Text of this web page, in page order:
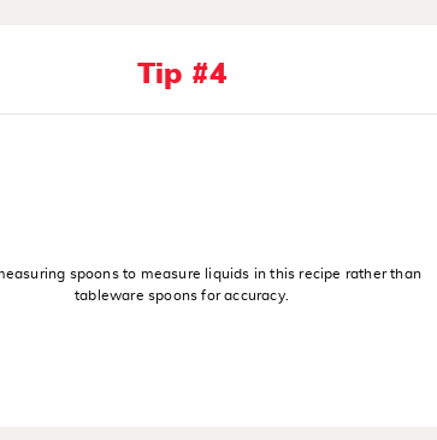
Tip #4
spoons to measure liquids in this recipe rather than
tableware spoons for accuracy.